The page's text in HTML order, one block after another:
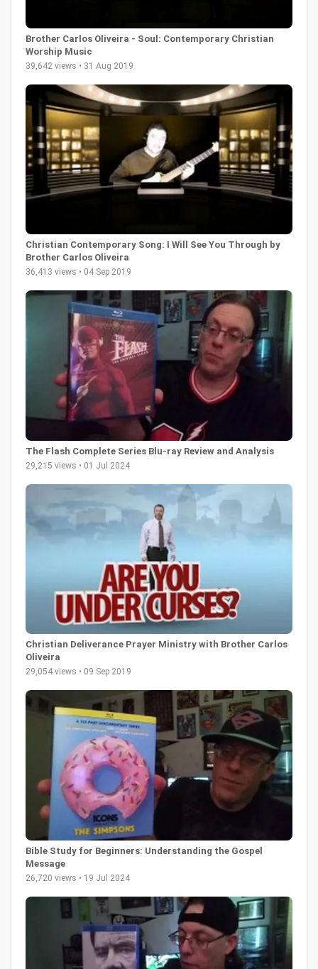
Brother Carlos Oliveira - Soul: Contemporary Christian
Worship Music
39,642 views • 31 Aug 2019
Christian Contemporary Song: I Will See You Through by
Brother Carlos Oliveira
36,413 views • 04 Sep 2019
The Flash Complete Series Blu-ray Review and Analysis
29,215 views • 01 Jul 2024
Christian Deliverance Prayer Ministry with Brother Carlos
Oliveira
29,054 views • 09 Sep 2019
Bible Study for Beginners: Understanding the Gospel
Message
26,720 views • 19 Jul 2024